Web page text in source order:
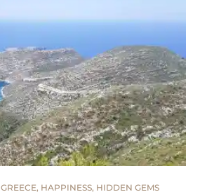
GREECE, HAPPINESS, HIDDEN GEMS